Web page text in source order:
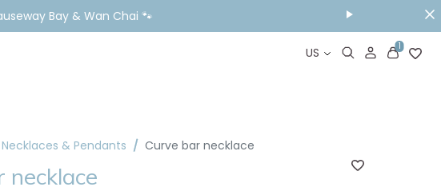
Bay & Wan Chai 🐾
US 1
Necklaces & Pendants Curve bar necklace
necklace